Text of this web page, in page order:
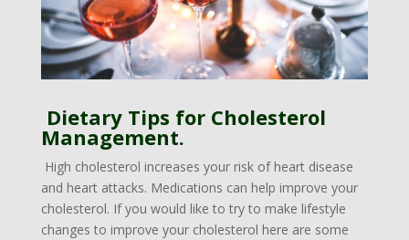
Dietary Tips for Cholesterol
Management.
High cholesterol increases your risk of heart disease
and heart attacks. Medications can help improve your
cholesterol. If you would like to try to make lifestyle
changes to improve your cholesterol here are some